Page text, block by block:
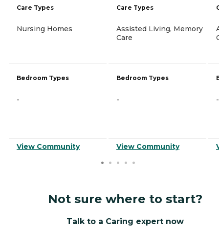
Care Types
Nursing Homes
Bedroom Types
-
View Community
Care Types
Assisted Living, Memory
Care
Bedroom Types
-
View Community
-
Not sure where to start?
Talk to a Caring expert now